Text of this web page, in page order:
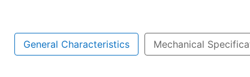
General Characteristics Mechanical